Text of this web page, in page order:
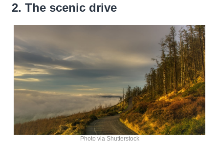
2. The scenic drive
Photo via Shutterstock